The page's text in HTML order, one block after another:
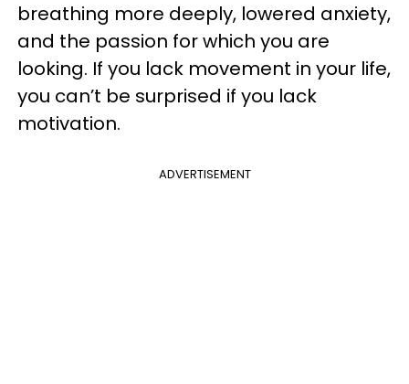
breathing more deeply, lowered anxiety,
and the passion for which you are
looking. If you lack movement in your life,
you can’t be surprised if you lack
motivation.
ADVERTISEMENT